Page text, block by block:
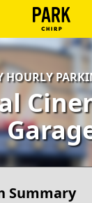
HOURLY
Summary